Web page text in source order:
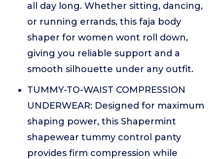
all day long. Whether sitting, dancing,
or running errands, this faja body
shaper for women wont roll down,
giving you reliable support and a
smooth silhouette under any outfit.
TUMMY-TO-WAIST COMPRESSION
UNDERWEAR: Designed for maximum
shaping power, this Shapermint
shapewear tummy control panty
provides firm compression while